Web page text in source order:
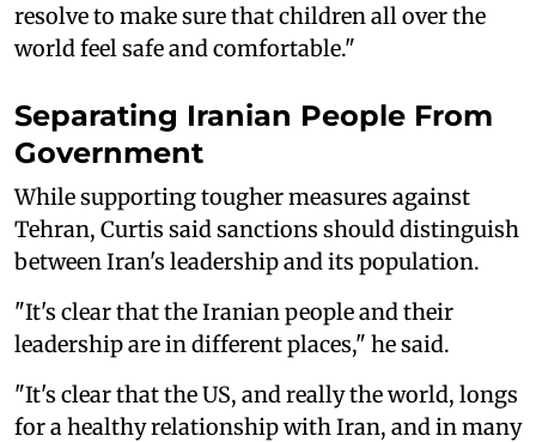
resolve to make sure that children all over the
world feel safe and comfortable."
Separating Iranian People From
Government
While supporting tougher measures against
Tehran, Curtis said sanctions should distinguish
between Iran's leadership and its population.
"It's clear that the Iranian people and their
leadership are in different places," he said.
"It's clear that the US, and really the world, longs
for a healthy relationship with Iran, and in many